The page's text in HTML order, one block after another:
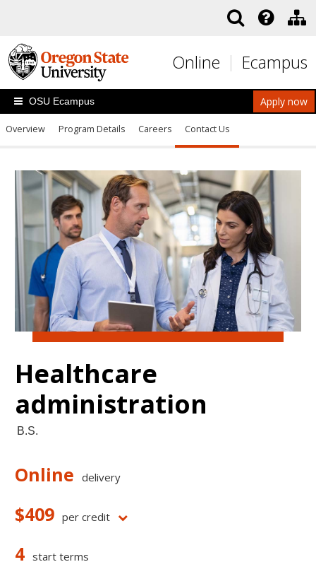
Online Ecampus
Apply now
OSU Ecampus
Overview Program Details Careers Contact Us
Healthcare
administration
B.S.
Online delivery
$409 per credit
4 start terms